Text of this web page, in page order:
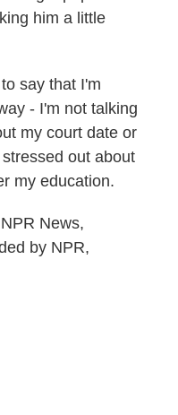
him a little
say that I'm
- I'm not talking
my court date or
out about
my education.
News,
by NPR,